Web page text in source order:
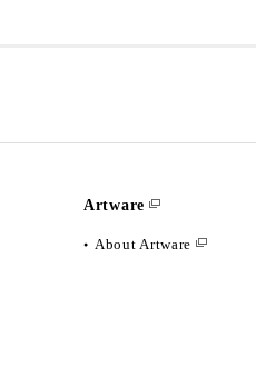
Artware
About Artware